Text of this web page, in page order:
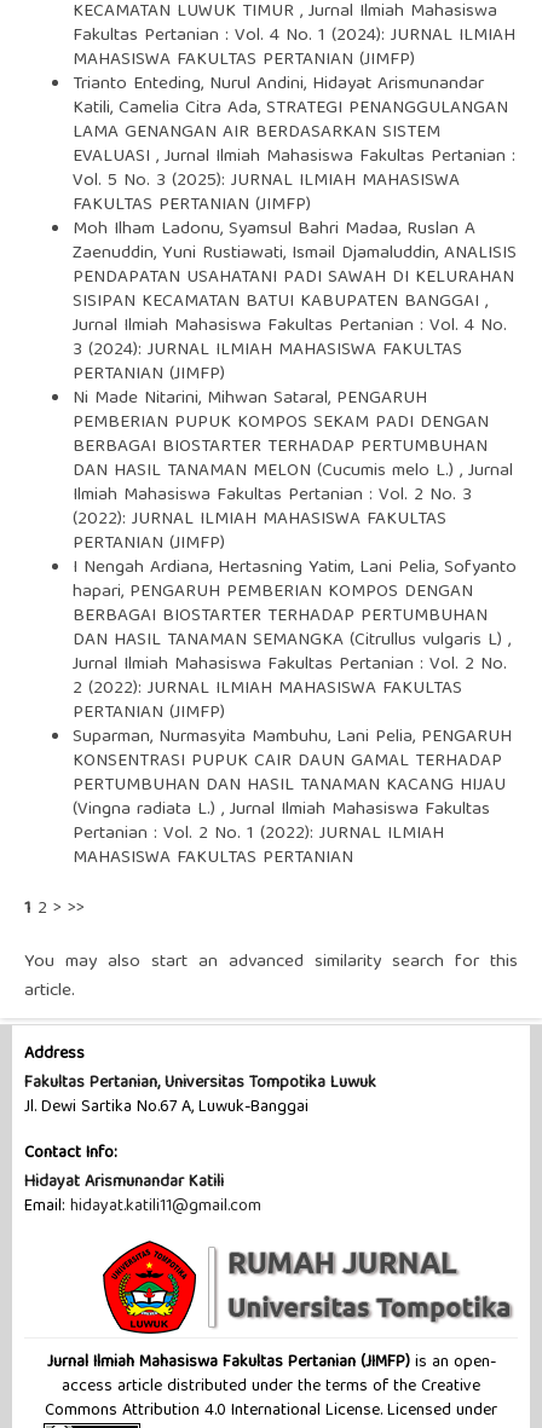
KECAMATAN LUWUK TIMUR,Jurnal Ilmiah Mahasiswa
Fakultas Pertanian : Vol. 4 No. 1 (2024): JURNAL ILMIAH
MAHASISWA FAKULTAS PERTANIAN (JIMFP)
Trianto Enteding, Nurul Andini, Hidayat Arismunandar
Katili, Camelia Citra Ada,STRATEGI PENANGGULANGAN
LAMA GENANGAN AIR BERDASARKAN SISTEM
EVALUASI ,Jurnal Ilmiah Mahasiswa Fakultas Pertanian :
Vol. 5 No. 3 (2025): JURNAL ILMIAH MAHASISWA
FAKULTAS PERTANIAN (JIMFP)
Moh Ilham Ladonu, Syamsul Bahri Madaa, Ruslan A
Zaenuddin, Yuni Rustiawati, Ismail Djamaluddin,ANALISIS
PENDAPATAN USAHATANI PADI SAWAH DI KELURAHAN
SISIPAN KECAMATAN BATUI KABUPATEN BANGGAI ,
Jurnal Ilmiah Mahasiswa Fakultas Pertanian : Vol. 4 No.
3 (2024): JURNAL ILMIAH MAHASISWA FAKULTAS
PERTANIAN (JIMFP)
Ni Made Nitarini, Mihwan Sataral, PENGARUH
PEMBERIAN PUPUK KOMPOS SEKAM PADI DENGAN
BERBAGAI BIOSTARTER TERHADAP PERTUMBUHAN
DAN HASIL TANAMAN MELON (Cucumis melo L.) ,Jurnal
Ilmiah Mahasiswa Fakultas Pertanian : Vol. 2 No. 3
(2022): JURNAL ILMIAH MAHASISWA FAKULTAS
PERTANIAN (JIMFP)
I Nengah Ardiana, Hertasning Yatim, Lani Pelia, Sofyanto
hapari, PENGARUH PEMBERIAN KOMPOS DENGAN
BERBAGAI BIOSTARTER TERHADAP PERTUMBUHAN
DAN HASIL TANAMAN SEMANGKA (Citrullus vulgaris L) ,
Jurnal Ilmiah Mahasiswa Fakultas Pertanian : Vol. 2 No.
2 (2022): JURNAL ILMIAH MAHASISWA FAKULTAS
PERTANIAN (JIMFP)
Suparman, Nurmasyita Mambuhu, Lani Pelia, PENGARUH
KONSENTRASI PUPUK CAIR DAUN GAMAL TERHADAP
PERTUMBUHAN DAN HASIL TANAMAN KACANG HIJAU
(Vingna radiata L.) ,Jurnal Ilmiah Mahasiswa Fakultas
Pertanian : Vol. 2 No. 1 (2022): JURNAL ILMIAH
MAHASISWA FAKULTAS PERTANIAN
1 2 > >>
You may also start an advanced similarity search for this
article.
Address
Fakultas Pertanian, Universitas Tompotika Luwuk
Jl. Dewi Sartika No.67 A, Luwuk-Banggai
Contact Info:
Hidayat Arismunandar Katili
Email: hidayat.katili11@gmail.com
Jurnal Ilmiah Mahasiswa Fakultas Pertanian (JIMFP)is an open-
access article distributed under the terms of the Creative
Commons Attribution 4.0 International License. Licensed under